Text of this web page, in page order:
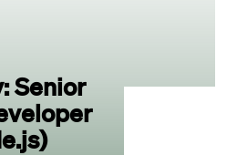
Senior